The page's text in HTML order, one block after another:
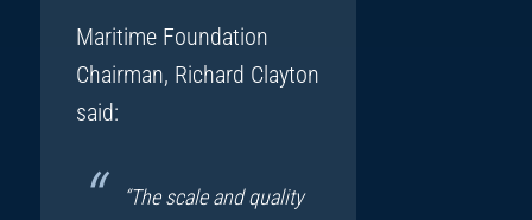
Maritime Foundation
Chairman, Richard Clayton
said:
“The scale and quality